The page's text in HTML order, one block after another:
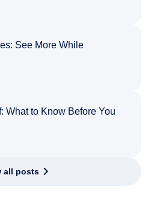
See More While
What to Know Before You
all posts